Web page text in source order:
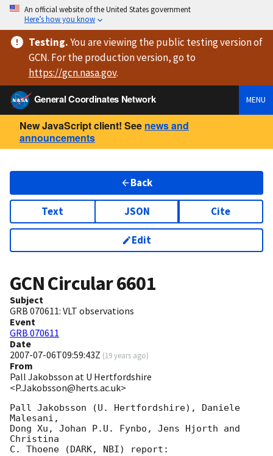
An official website of the United States government
Here’s how you know
Testing.You are viewingthe public testing versionof
GCN. For the production version, go to
https://gcn.nasa.gov.
General Coordinates Network
MENU
New JavaScript client! See news and
announcements
Back
Text JSON Cite
Edit
GCN Circular6601
Subject
GRB 070611: VLT observations
Event
GRB 070611
Date
2007-07-06T09:59:43Z (19 years ago)
From
Pall Jakobsson at U Hertfordshire
<P.Jakobsson@herts.ac.uk>
Pall Jakobsson (U. Hertfordshire), Daniele
Malesani,
Dong Xu, Johan P.U. Fynbo, Jens Hjorth and
Christina
C. Thoene (DARK, NBI) report: